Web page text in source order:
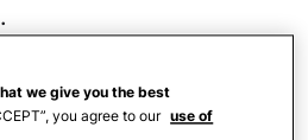
we give you the best
you agree to our use of